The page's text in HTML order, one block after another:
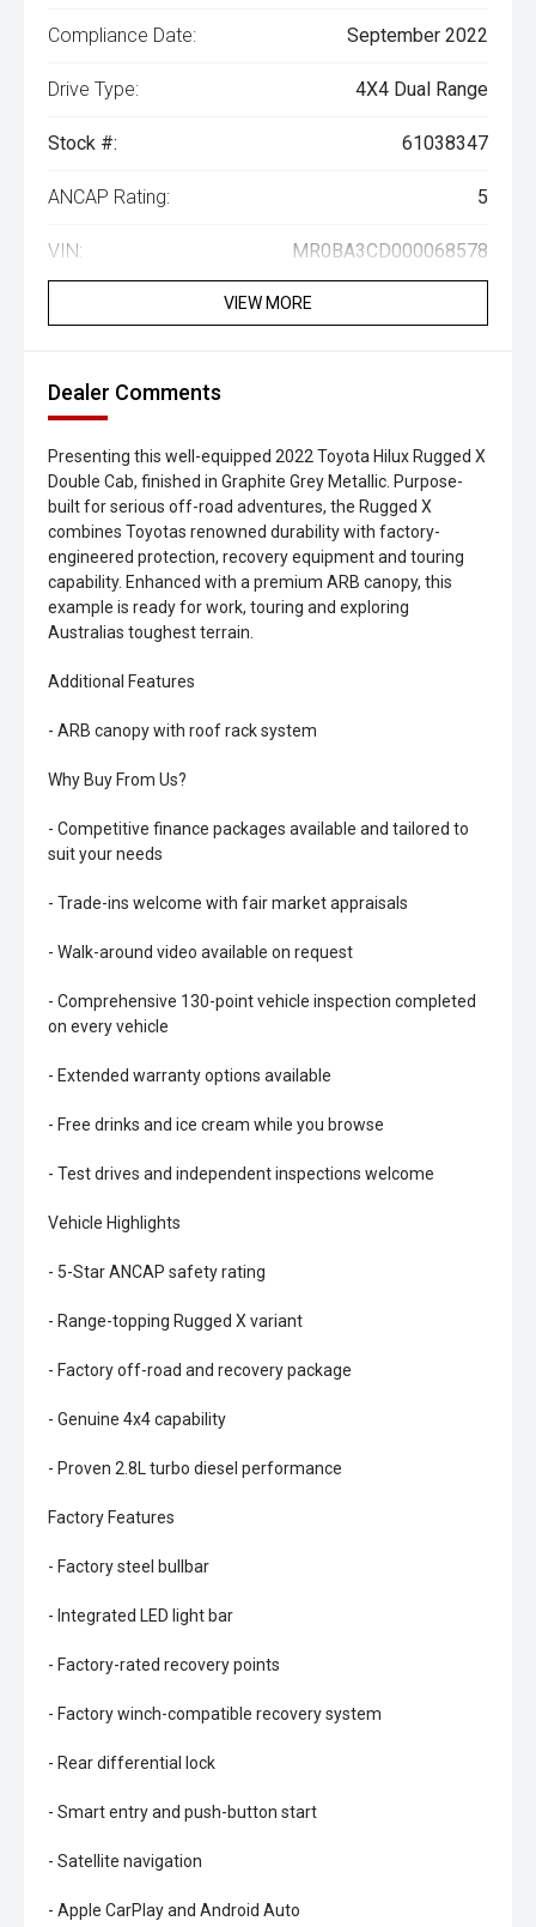
Compliance Date: September 2022
Drive Type: 4X4 Dual Range
Stock #: 61038347
ANCAP Rating: 5
VIN: MR0BA3CD000068578
VIEW MORE
Dealer Comments
Presenting this well-equipped 2022 Toyota Hilux Rugged X
Double Cab, finished in Graphite Grey Metallic. Purpose-
built for serious off-road adventures, the Rugged X
combines Toyotas renowned durability with factory-
engineered protection, recovery equipment and touring
capability. Enhanced with a premium ARB canopy, this
example is ready for work, touring and exploring
Australias toughest terrain.
Additional Features
- ARB canopy with roof rack system
Why Buy From Us?
- Competitive finance packages available and tailored to
suit your needs
- Trade-ins welcome with fair market appraisals
- Walk-around video available on request
- Comprehensive 130-point vehicle inspection completed
on every vehicle
- Extended warranty options available
- Free drinks and ice cream while you browse
- Test drives and independent inspections welcome
Vehicle Highlights
- 5-Star ANCAP safety rating
- Range-topping Rugged X variant
- Factory off-road and recovery package
- Genuine 4x4 capability
- Proven 2.8L turbo diesel performance
Factory Features
- Factory steel bullbar
- Integrated LED light bar
- Factory-rated recovery points
- Factory winch-compatible recovery system
- Rear differential lock
- Smart entry and push-button start
- Satellite navigation
- Apple CarPlay and Android Auto